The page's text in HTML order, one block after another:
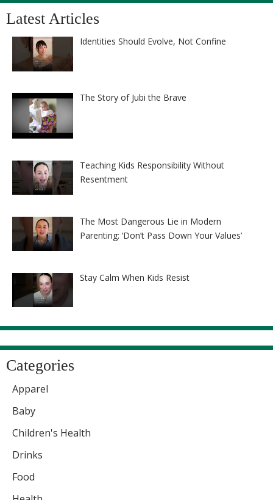
Latest Articles
Identities Should Evolve, Not Confine
The Story of Jubi the Brave
Teaching Kids Responsibility Without
Resentment
The Most Dangerous Lie in Modern
Parenting: ‘Don’t Pass Down Your Values’
Stay Calm When Kids Resist
Categories
Apparel
Baby
Children's Health
Drinks
Food